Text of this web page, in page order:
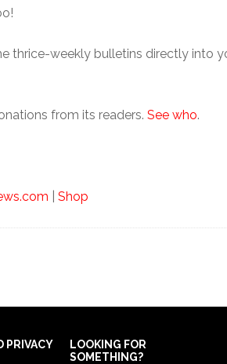
thrice-weekly bulletins directly into
from its readers. See who.
Shop
PRIVACY
LOOKING FOR
SOMETHING?